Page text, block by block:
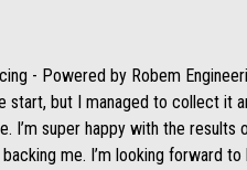
- Powered by Robem
start, but I managed to collect it
super happy with the results
me. I’m looking forward